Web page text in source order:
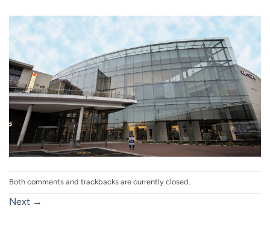
Both comments and trackbacks are currently closed.
Next →